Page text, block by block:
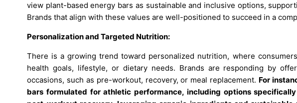
view plant-based energy bars as sustainable and inclusive options,
Brands that align with these values are well-positioned to succeed in a
Personalization and Targeted Nutrition:
There is a growing trend toward personalized nutrition, where
health goals, lifestyle, or dietary needs. Brands are responding by
occasions, such as pre-workout, recovery, or meal replacement. For
bars formulated for athletic performance, including options